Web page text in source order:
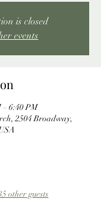
is closed
events
– 6:40 PM
2504 Broadway,
other guests